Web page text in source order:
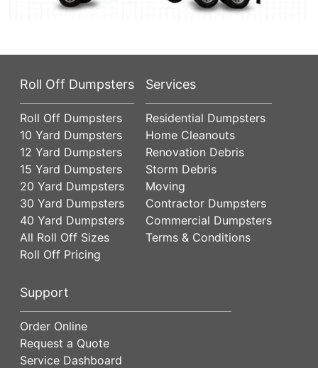
Roll Off Dumpsters
Roll Off Dumpsters
10 Yard Dumpsters
12 Yard Dumpsters
15 Yard Dumpsters
20 Yard Dumpsters
30 Yard Dumpsters
40 Yard Dumpsters
All Roll Off Sizes
Roll Off Pricing
Services
Residential Dumpsters
Home Cleanouts
Renovation Debris
Storm Debris
Moving
Contractor Dumpsters
Commercial Dumpsters
Terms & Conditions
Support
Order Online
Request a Quote
Service Dashboard